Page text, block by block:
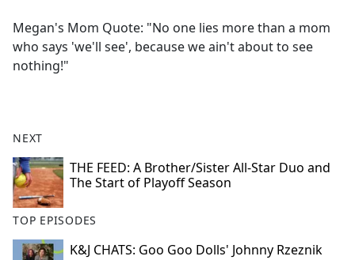
Megan's Mom Quote: "No one lies more than a mom
who says 'we'll see', because we ain't about to see
nothing!"
NEXT
THE FEED: A Brother/Sister All-Star Duo and
The Start of Playoff Season
TOP EPISODES
K&J CHATS: Goo Goo Dolls' Johnny Rzeznik